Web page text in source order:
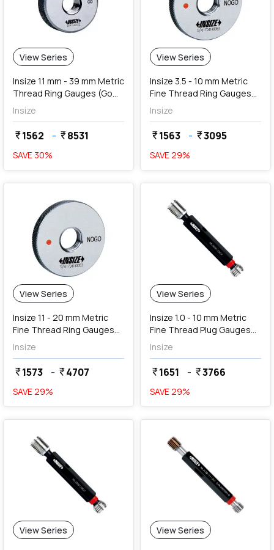
View Series
Insize 11 mm - 39 mm Metric
Thread Ring Gauges (Go
Series)
Insize
currency_rupee1562 - currency_rupee8531
SAVE 30%
View Series
Insize 3.5 - 10 mm Metric
Fine Thread Ring Gauges
(NoGo Series)
Insize
currency_rupee1563 - currency_rupee3095
SAVE29%
View Series
Insize 11 - 20 mm Metric
Fine Thread Ring Gauges
(NoGo Series)
Insize
currency_rupee1573 - currency_rupee4707
SAVE29%
View Series
Insize 1.0 - 10 mm Metric
Fine Thread Plug Gauges
(Go & NoGo)
Insize
currency_rupee1651 - currency_rupee3766
SAVE29%
View Series View Series